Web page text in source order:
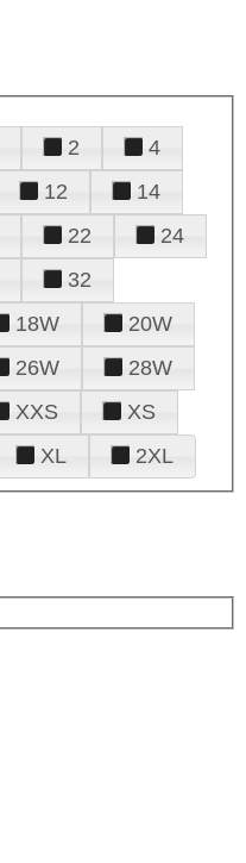
2
4
12
14
22
24
32
18W
20W
26W
28W
XXS
XS
XL 2XL